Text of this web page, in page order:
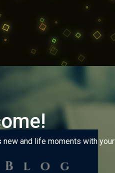
new and life moments with your